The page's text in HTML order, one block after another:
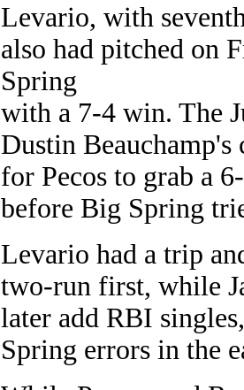
Levario, with
also had pitched on
Spring
with a 7-4 win. The
Dustin
for Pecos to grab a
before Big Spring
Levario had a trip
two-run first, while
later add RBI
Spring errors in the